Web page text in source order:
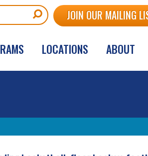
JOIN OUR MAILING
LOCATIONS ABOUT